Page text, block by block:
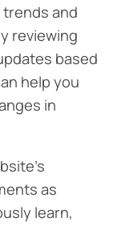
and
reviewing
based
help you
in
as
learn,